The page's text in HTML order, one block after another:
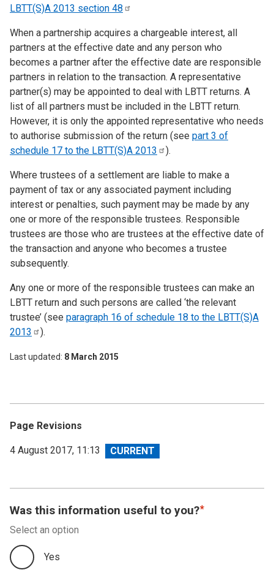
LBTT(S)A 2013 section 48
When a partnership acquires a chargeable interest, all
partners at the effective date and any person who
becomes a partner after the effective date are responsible
partners in relation to the transaction. A representative
partner(s) may be appointed to deal with LBTT returns. A
list of all partners must be included in the LBTT return.
However, it is only the appointed representative who needs
to authorise submission of the return (see part 3 of
schedule 17 to the LBTT(S)A 2013 ).
Where trustees of a settlement are liable to make a
payment of tax or any associated payment including
interest or penalties, such payment may be made by any
one or more of the responsible trustees. Responsible
trustees are those who are trustees at the effective date of
the transaction and anyone who becomes a trustee
subsequently.
Any one or more of the responsible trustees can make an
LBTT return and such persons are called ‘the relevant
trustee’ (see paragraph 16 of schedule 18 to the LBTT(S)A
2013
).
Last updated 8 March 2015
Page Revisions
View
4 August 2017, 11:13
Was this information useful to you?
Select an option
Yes